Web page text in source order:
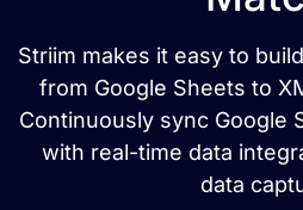
Striim makes it easy to
from Google Sheets to
Continuously sync Google
with real-time data
data